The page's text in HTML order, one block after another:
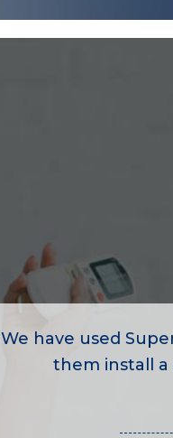
We have used
them install a